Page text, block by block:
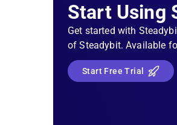
First, check that the
tracking non-ready
soon as one of the
caused by the crash loop
should fire and
Start Using
Get started with
of Steadybit. Available
Start Free Trial